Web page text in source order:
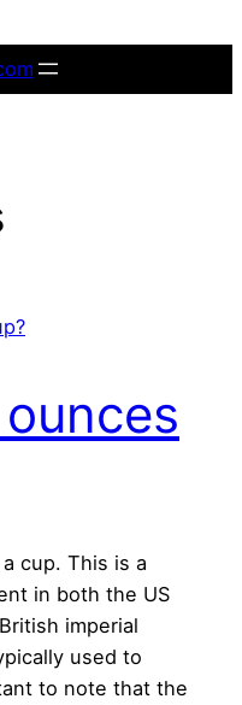
cup. This is a
in both the US
imperial
used to
to note that the